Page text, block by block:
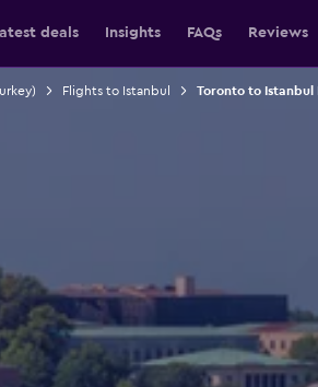
deals Insights FAQs Reviews
Flights to Istanbul Toronto to Istanbul